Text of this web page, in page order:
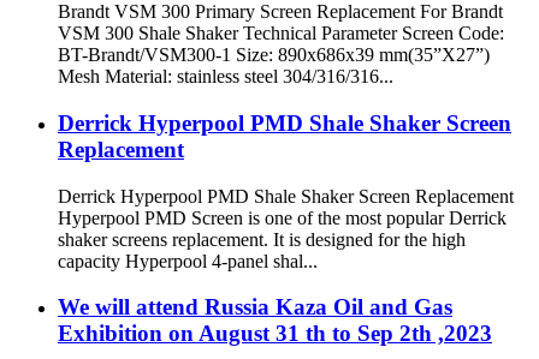
Brandt VSM 300 Primary Screen Replacement For Brandt
VSM 300 Shale Shaker Technical Parameter Screen Code:
BT-Brandt/VSM300-1 Size: 890x686x39 mm(35”X27”)
Mesh Material: stainless steel 304/316/316...
Derrick Hyperpool PMD Shale Shaker Screen
Replacement
Derrick Hyperpool PMD Shale Shaker Screen Replacement
Hyperpool PMD Screen is one of the most popular Derrick
shaker screens replacement. It is designed for the high
capacity Hyperpool 4-panel shal...
We will attend Russia Kaza Oil and Gas
Exhibition on August 31 th to Sep 2th ,2023